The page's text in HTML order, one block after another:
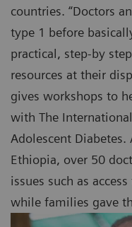
countries. “Doctors
type 1 before
practical, step-by
resources at their
gives workshops to
with The
Adolescent
Ethiopia, over 50
issues such as
while families gave